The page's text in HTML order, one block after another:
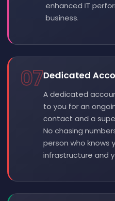
enhanced IT
business.
07Dedicated
A dedicated
to you for an
contact and a
No chasing
person who knows
infrastructure and